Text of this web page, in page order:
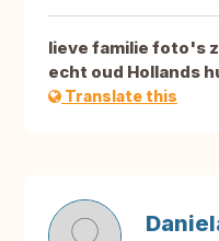
lieve familie foto's
echt oud Hollands
Translate this